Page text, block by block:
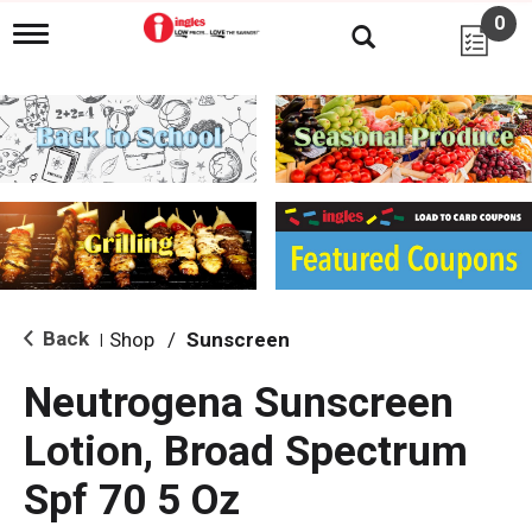
T
g
l
e
n
i
g
a
i
o
0
Back Shop / Sunscreen
Neutrogena Sunscreen
Lotion, Broad Spectrum
Spf 70 5 Oz